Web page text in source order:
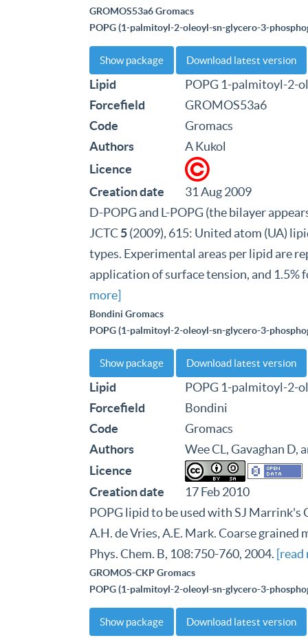
GROMOS53a6 Gromacs
POPG (1-palmitoyl-2-oleoyl-sn-glycero-3-
Show package Download latest version
Lipid
POPG 1-palmitoyl-2-
Forcefield
GROMOS53a6
Code
Gromacs
Authors
A Kukol
Licence
Creation date
31 Aug 2009
D-POPG and L-POPG (the bilayer
JCTC5(2009), 615: United atom (UA)
types. Experimental areas per lipid are
application of surface tension, and 1.5%
more]
Bondini Gromacs
POPG (1-palmitoyl-2-oleoyl-sn-glycero-3-
Show package Download latest version
Lipid
POPG 1-palmitoyl-2-
Forcefield
Bondini
Code
Gromacs
Authors
Wee CL, Gavaghan D,
Licence
Creation date
17 Feb 2010
POPG lipid to be used with SJ Marrink's
A.H. de Vries, A.E. Mark. Coarse
Phys. Chem. B, 108:750-760, 2004. [read
GROMOS-CKP Gromacs
POPG (1-palmitoyl-2-oleoyl-sn-glycero-3-
Show package Download latest version